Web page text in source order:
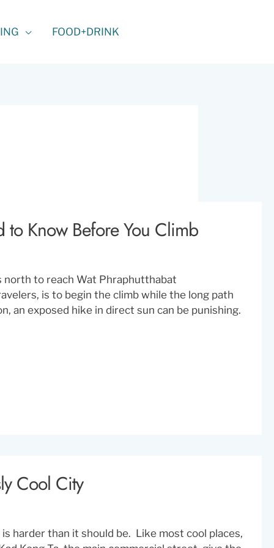
FOOD+DRINK
to Know Before You Climb
to reach Wat Phraphutthabat
is to begin the climb while the long path
an exposed hike in direct sun can be punishing.
Cool City
harder than it should be. Like most cool places,